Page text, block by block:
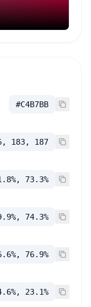
#C4B7BB
183, 187
73.3%
74.3%
76.9%
23.1%